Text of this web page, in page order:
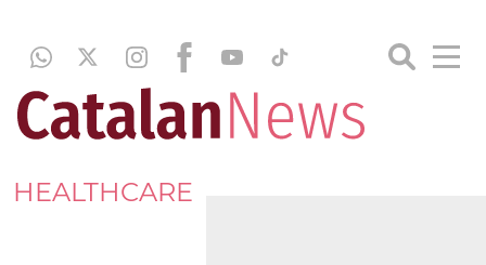
HEALTHCARE